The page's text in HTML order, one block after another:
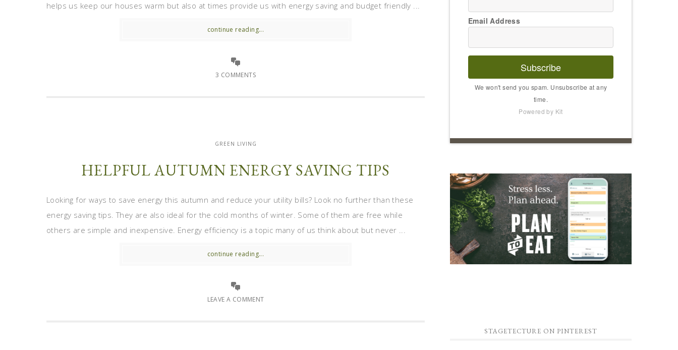
helps us keep our houses warm but also at times provide us with energy saving and budget friendly ...
continue reading...
3 COMMENTS
GREEN LIVING
HELPFUL AUTUMN ENERGY SAVING TIPS
Looking for ways to save energy this autumn and reduce your utility bills? Look no further than these
energy saving tips. They are also ideal for the cold months of winter. Some of them are free while
others are simple and inexpensive. Energy efficiency is a topic many of us think about but never ...
continue reading...
LEAVE A COMMENT
Email Address
Subscribe
We won't send you spam. Unsubscribe at any
time.
Powered by Kit
STAGETECTURE ON PINTEREST